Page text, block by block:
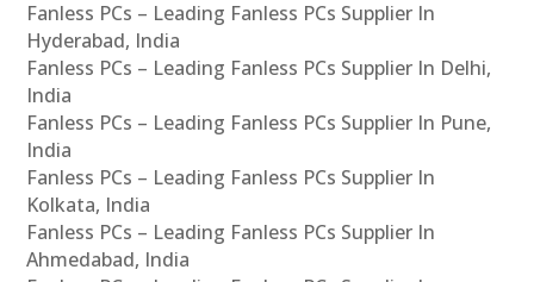
Fanless PCs – Leading Fanless PCs Supplier In
Hyderabad, India
Fanless PCs – Leading Fanless PCs Supplier In Delhi,
India
Fanless PCs – Leading Fanless PCs Supplier In Pune,
India
Fanless PCs – Leading Fanless PCs Supplier In
Kolkata, India
Fanless PCs – Leading Fanless PCs Supplier In
Ahmedabad, India